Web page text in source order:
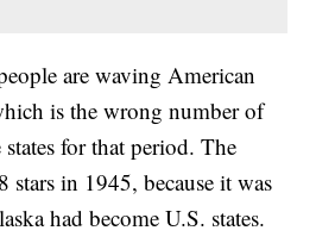
are waving American
is the wrong number of
states for that period. The
stars in 1945, because it was
had become U.S. states.